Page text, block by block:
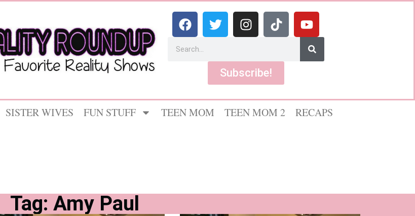
Subscribe!
SISTER WIVES FUN STUFF TEEN MOM TEEN MOM 2
RECAPS
Tag: Amy Paul